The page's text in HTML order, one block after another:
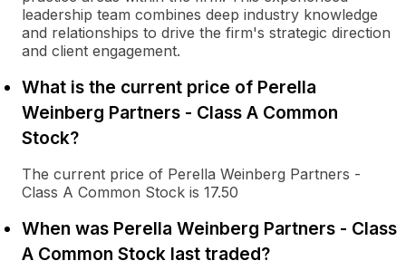
leadership team combines deep industry knowledge
and relationships to drive the firm's strategic direction
and client engagement.
What is the current price of Perella
Weinberg Partners - Class A Common
Stock?
The current price of Perella Weinberg Partners -
Class A Common Stock is 17.50
When was Perella Weinberg Partners - Class
A Common Stock last traded?